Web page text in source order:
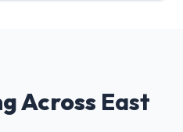
Across East